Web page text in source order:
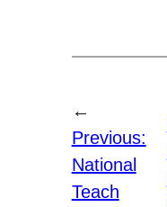
←
Previous:
National
Teach